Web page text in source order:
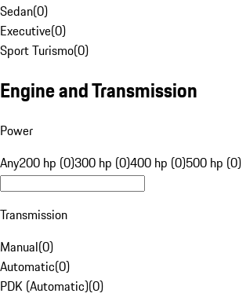
Sedan(0)
Executive(0)
Sport Turismo(0)
Engine and Transmission
Power
Any200 hp (0)300 hp (0)400 hp (0)500 hp (0)
Transmission
Manual(0)
Automatic(0)
PDK (Automatic)(0)